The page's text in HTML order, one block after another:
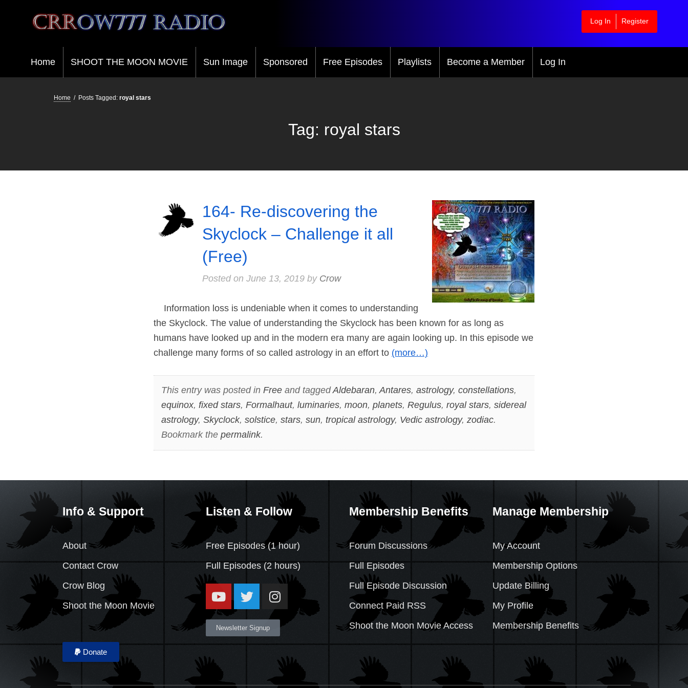
Crrow777 Radio
Belief is the enemy of knowing
Log In Register
Home SHOOT THE MOON MOVIE Sun Image Sponsored Free Episodes Playlists Become a Member Log In
Home / Posts Tagged: royal stars
Tag: royal stars
164- Re-discovering the
Skyclock – Challenge it all
(Free)
Posted on June 13, 2019by Crow
Information loss is undeniable when it comes to understanding
the Skyclock. The value of understanding the Skyclock has been known for as long as
humans have looked up and in the modern era many are again looking up. In this episode we
challenge many forms of so called astrology in an effort to (more…)
This entry was posted in Freeand taggedAldebaran,Antares, astrology, constellations,
equinox, fixed stars, Formalhaut, luminaries, moon, planets, Regulus, royal stars, sidereal
astrology, Skyclock, solstice, stars, sun, tropical astrology, Vedic astrology, zodiac.
Bookmark the permalink.
Info & Support
About
Contact Crow
Crow Blog
Shoot the Moon Movie
Donate
Listen & Follow
Free Episodes (1 hour)
Full Episodes (2 hours)
Newsletter Signup
Membership Benefits
Forum Discussions
Full Episodes
Full Episode Discussion
Connect Paid RSS
Shoot the Moon Movie Access
Manage Membership
My Account
Membership Options
Update Billing
My Profile
Membership Benefits